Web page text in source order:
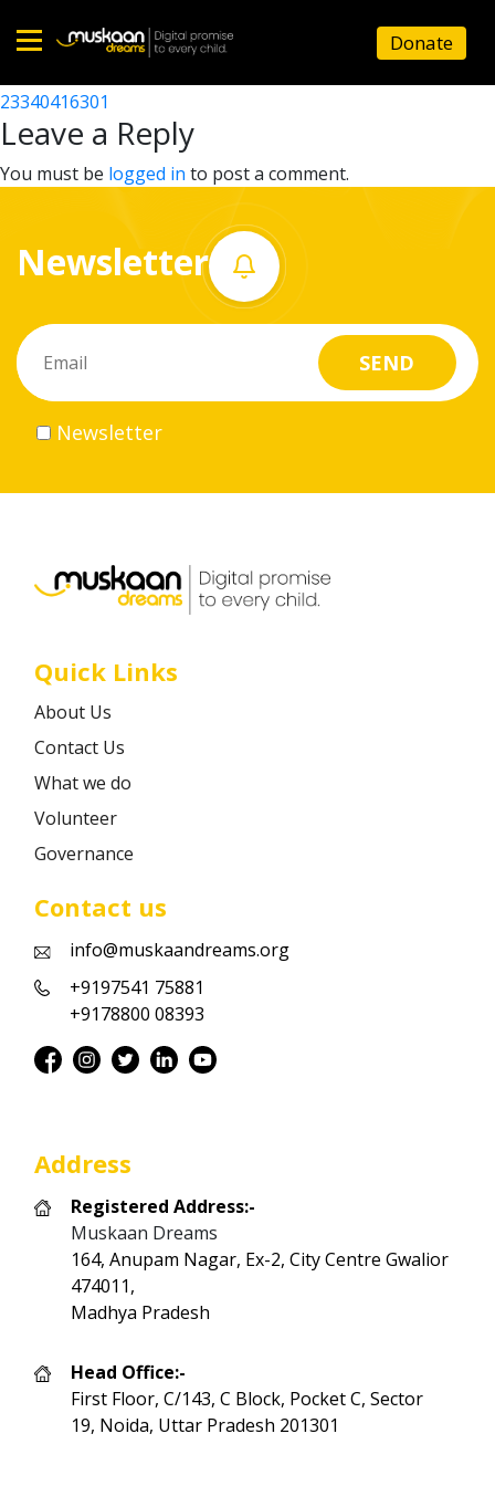
Home
About
What
do
Volunteer
Career
Donate
23340402807
Post
navigation
23340416301
Leave a Reply
You must be logged in to post a comment.
Newsletter
Newsletter
Quick Links
About Us
Contact Us
What we do
Volunteer
Governance
Contact us
info@muskaandreams.org
+9197541 75881
+9178800 08393
Address
Registered Address:-
Muskaan Dreams
164, Anupam Nagar, Ex-2, City Centre Gwalior
474011,
Madhya Pradesh
Head Office:-
First Floor, C/143, C Block, Pocket C, Sector
19, Noida, Uttar Pradesh 201301